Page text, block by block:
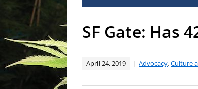
SF Gate: Has
April 24, 2019 Advocacy,Culture